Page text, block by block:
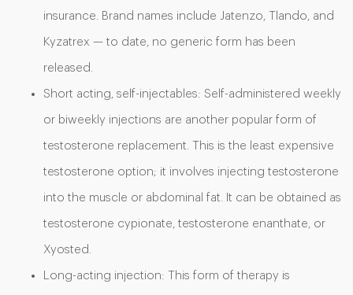
insurance. Brand names include Jatenzo, Tlando, and
Kyzatrex — to date, no generic form has been
released.
Short acting, self-injectables: Self-administered weekly
or biweekly injections are another popular form of
testosterone replacement. This is the least expensive
testosterone option; it involves injecting testosterone
into the muscle or abdominal fat. It can be obtained as
testosterone cypionate, testosterone enanthate, or
Xyosted.
Long-acting injection: This form of therapy is